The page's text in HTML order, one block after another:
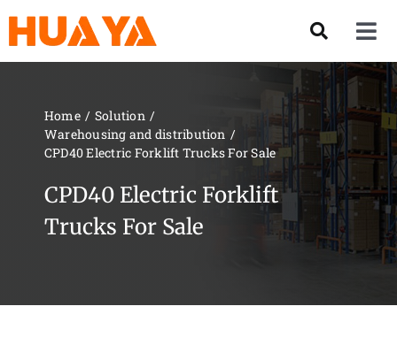
content
About US
Our Team
Home
Solution
Warehousing and distribution
CPD40 Electric Forklift Trucks For Sale
CPD40 Electric Forklift
Trucks For Sale